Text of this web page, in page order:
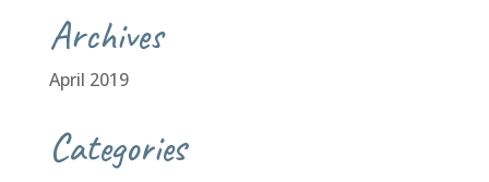
Archives
April 2019
Categories